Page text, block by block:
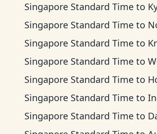
Singapore Standard Time to
Singapore Standard Time to
Singapore Standard Time to
Singapore Standard Time to
Singapore Standard Time to
Singapore Standard Time to
Singapore Standard Time to